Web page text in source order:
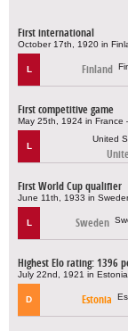
First international
October 17th, 1920 in
L Finland
First competitive game
May 25th, 1924 in France
L
First World Cup qualifier
June 11th, 1933 in
L Sweden
Highest Elo rating: 1396
July 22nd, 1921 in
D Estonia